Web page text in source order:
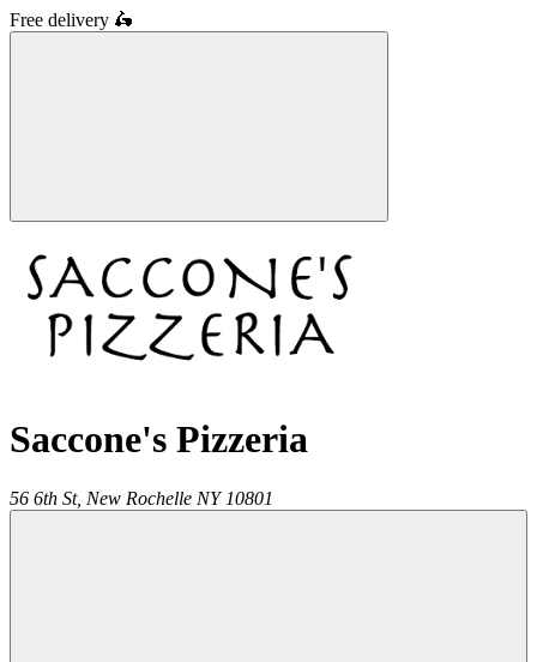
Free delivery 🛵
Saccone's Pizzeria
56 6th St, New Rochelle NY 10801